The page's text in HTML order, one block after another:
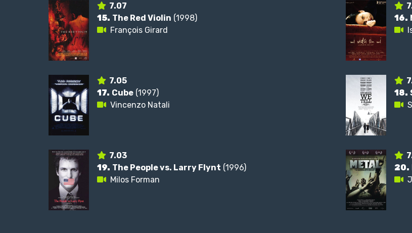
7.07
15. The Red Violin (1998)
François Girard
16.
7.05
17. Cube (1997)
Vincenzo Natali
18.
7.03
19. The People vs. Larry Flynt (1996)
Milos Forman
20.